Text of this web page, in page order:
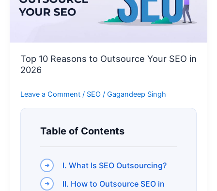
Top 10 Reasons to Outsource Your SEO in
2026
Leave a Comment / SEO/ Gagandeep Singh
Table of Contents
I. What Is SEO Outsourcing?
II. How to Outsource SEO in
SEO
in